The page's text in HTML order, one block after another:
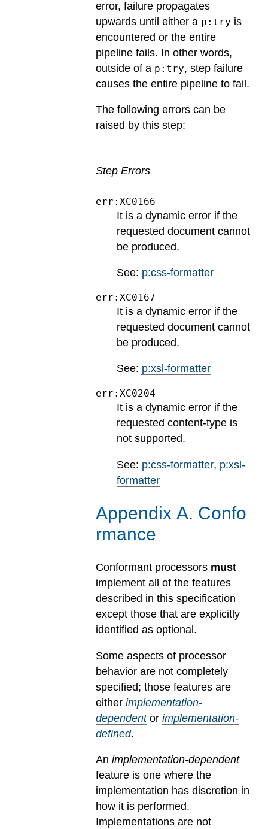
error, failure propagates
upwards until either a p:try is
encountered or the entire
pipeline fails. In other words,
outside of a p:try, step failure
causes the entire pipeline to fail.
The following errors can be
raised by this step:
Step Errors
err:XC0166
It is a dynamic error if the
requested document cannot
be produced.
See: p:css-formatter
err:XC0167
It is a dynamic error if the
requested document cannot
be produced.
See: p:xsl-formatter
err:XC0204
It is a dynamic error if the
requested content-type is
not supported.
See: p:css-formatter, p:xsl-
formatter
Appendix A. Confo
rmance
Conformant processors must
implement all of the features
described in this specification
except those that are explicitly
identified as optional.
Some aspects of processor
behavior are not completely
specified; those features are
either implementation-
dependentor implementation-
defined.
An implementation-dependent
feature is one where the
implementation has discretion in
how it is performed.
Implementations are not